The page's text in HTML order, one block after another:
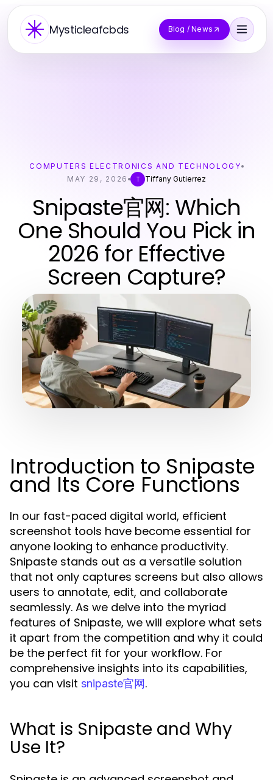
Mysticleafcbds Blog / News
COMPUTERS ELECTRONICS AND TECHNOLOGY
MAY 29, 2026
T Tiffany Gutierrez
Snipaste官网: Which
One Should You Pick in
2026 for Effective
Screen Capture?
Introduction to Snipaste
and Its Core Functions
In our fast-paced digital world, efficient
screenshot tools have become essential for
anyone looking to enhance productivity.
Snipaste stands out as a versatile solution
that not only captures screens but also allows
users to annotate, edit, and collaborate
seamlessly. As we delve into the myriad
features of Snipaste, we will explore what sets
it apart from the competition and why it could
be the perfect fit for your workflow. For
comprehensive insights into its capabilities,
you can visit snipaste官网.
What is Snipaste and Why
Use It?